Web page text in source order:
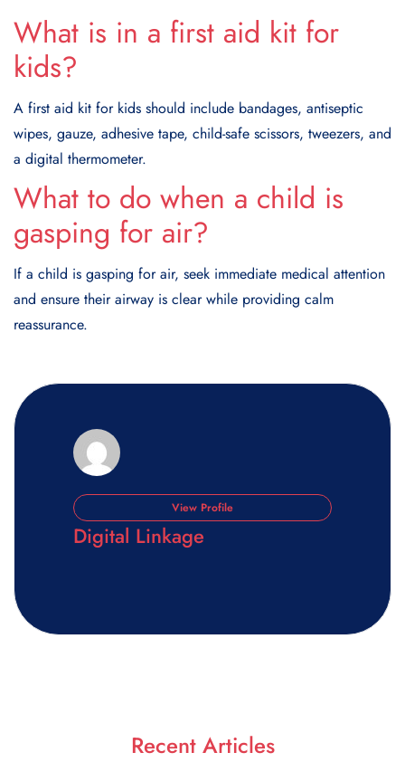
What is in a first aid kit for
kids?
A first aid kit for kids should include bandages, antiseptic
wipes, gauze, adhesive tape, child-safe scissors, tweezers, and
a digital thermometer.
What to do when a child is
gasping for air?
If a child is gasping for air, seek immediate medical attention
and ensure their airway is clear while providing calm
reassurance.
View Profile
Digital Linkage
Recent Articles